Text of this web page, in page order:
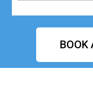
BOOK